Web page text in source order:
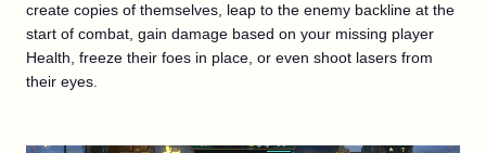
create copies of themselves, leap to the enemy backline at the
start of combat, gain damage based on your missing player
Health, freeze their foes in place, or even shoot lasers from
their eyes.